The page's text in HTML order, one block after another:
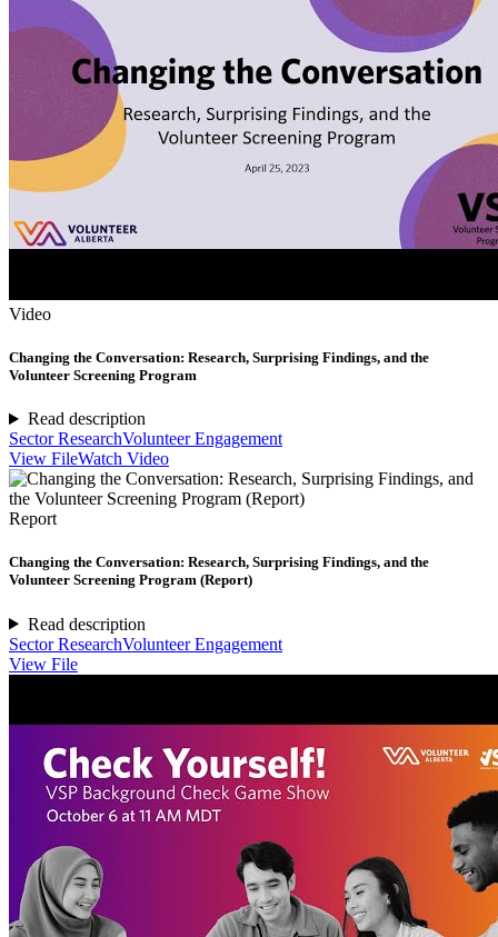
Video
Changing the Conversation: Research, Surprising Findings, and the
Volunteer Screening Program
Read description
Sector ResearchVolunteer Engagement
View FileWatch Video
Report
Changing the Conversation: Research, Surprising Findings, and the
Volunteer Screening Program (Report)
Read description
Sector ResearchVolunteer Engagement
View File